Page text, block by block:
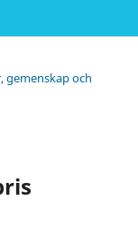
gemenskap och